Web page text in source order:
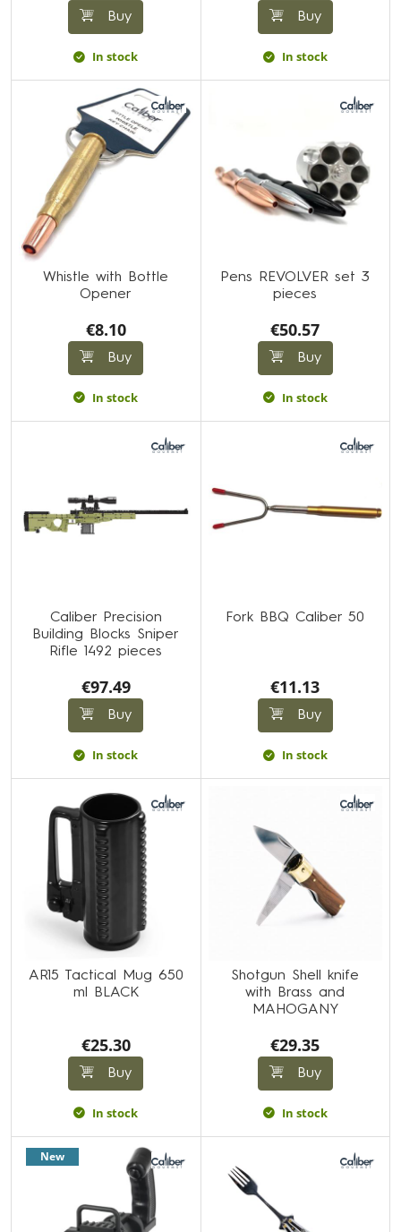
Buy
In stock
Buy
In stock
Whistle with Bottle
Opener
€8.10
Buy
In stock
Pens REVOLVER set 3
pieces
€50.57
Buy
In stock
Caliber Precision
Building Blocks Sniper
Rifle 1492 pieces
€97.49
Buy
In stock
Fork BBQ Caliber 50
€11.13
Buy
In stock
AR15 Tactical Mug 650
ml BLACK
€25.30
Buy
In stock
Shotgun Shell knife
with Brass and
MAHOGANY
€29.35
Buy
In stock
New